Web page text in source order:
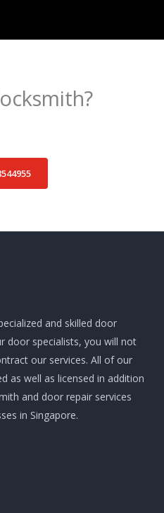
and skilled door
door specialists, you will not
our services. All of our
as well as licensed in addition
and door repair services
in Singapore.